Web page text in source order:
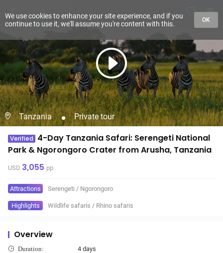
Tanzania Private tour
Verified 4-Day Tanzania Safari: Serengeti National
Park & Ngorongoro Crater from Arusha, Tanzania
USD 3,055 pp
Attractions Serengeti / Ngorongoro
Highlights Wildlife safaris / Rhino safaris
Overview
Duration: 4 days
We use cookies to enhance your site experience, and if you
continue to use it, we'll assume you're content with this.
OK